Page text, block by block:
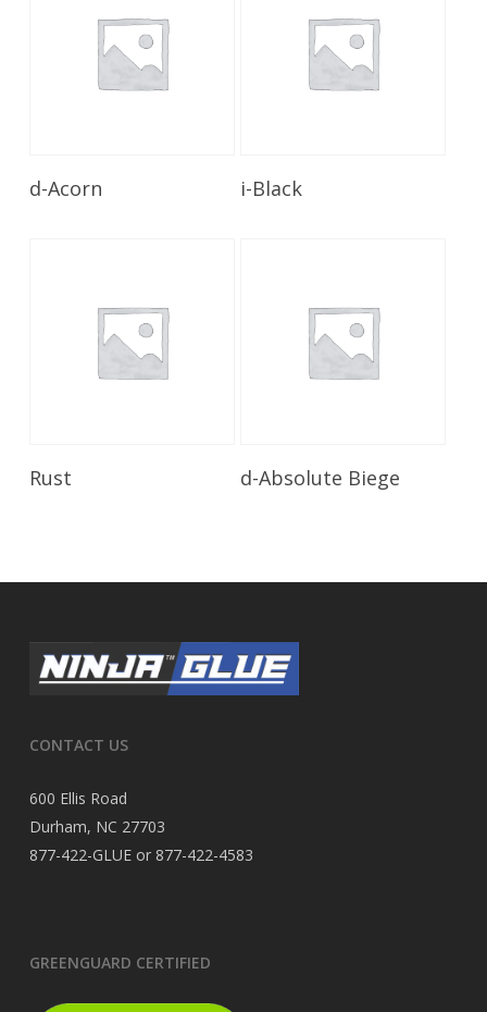
d-Acorn i-Black
Rust Read More
d-Absolute Biege
CONTACT US
600 Ellis Road
Durham, NC 27703
877-422-GLUE or 877-422-4583
GREENGUARD CERTIFIED